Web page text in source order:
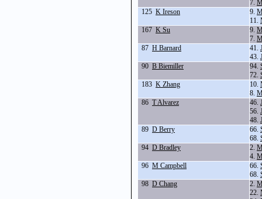
7.
125 K Ireson 9.
11.
167 K Su 9.
7.
87 H Barnard 41.
43.
90 B Biemiller 94.
72.
183 K Zhang 10.
8.
86 T Alvarez 46.
56.
48.
89 D Berry 66.
68.
94 D Bradley 2.
4.
96 M Campbell 66.
68.
98 D Chang 2.
22.